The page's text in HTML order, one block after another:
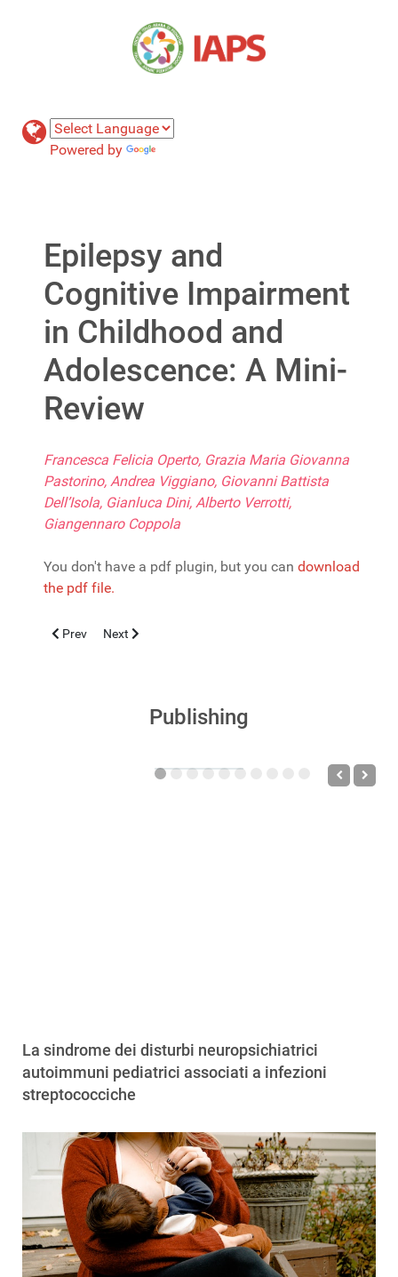
Powered by
Epilepsy and
Cognitive Impairment
in Childhood and
Adolescence: A Mini-
Review
Francesca Felicia Operto, Grazia Maria Giovanna
Pastorino, Andrea Viggiano, Giovanni Battista
Dell’Isola, Gianluca Dini, Alberto Verrotti,
Giangennaro Coppola
You don't have a pdf plugin, but you can download
the pdf file.
Previous article: Screening della Drepanocitosi per la presa in
Prev Next article: Digital Devices Use and Fine Motor Skills
Next
Publishing
La sindrome dei disturbi neuropsichiatrici
autoimmuni pediatrici associati a infezioni
streptococciche